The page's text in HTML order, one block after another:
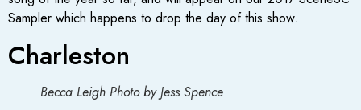
Sampler which happens to drop the day of this show.
Charleston
Becca Leigh Photo by Jess Spence